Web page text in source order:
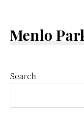
Menlo
Sidebar
Search